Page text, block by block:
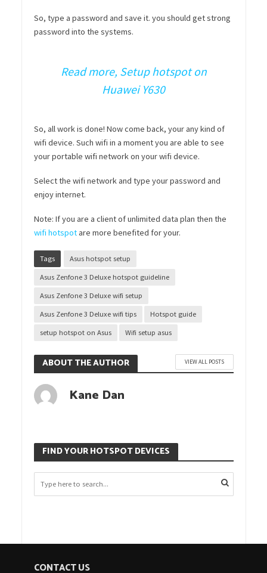
So, type a password and save it. you should get strong
password into the systems.
Read more, Setup hotspot on
Huawei Y630
So, all work is done! Now come back, your any kind of
wifi device. Such wifi in a moment you are able to see
your portable wifi network on your wifi device.
Select the wifi network and type your password and
enjoy internet.
Note: If you are a client of unlimited data plan then the
wifi hotspotare more benefited for your.
Tags Asus hotspot setup
Asus Zenfone 3 Deluxe hotspot guideline
Asus Zenfone 3 Deluxe wifi setup
Asus Zenfone 3 Deluxe wifi tips Hotspot guide
setup hotspot on Asus Wifi setup asus
ABOUT THE AUTHOR VIEW ALL POSTS
Kane Dan
FIND YOUR HOTSPOT DEVICES
CONTACT US